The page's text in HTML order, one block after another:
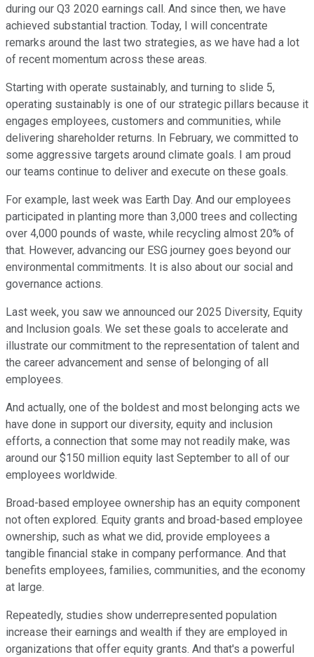
during our Q3 2020 earnings call. And since then, we have
achieved substantial traction. Today, I will concentrate
remarks around the last two strategies, as we have had a lot
of recent momentum across these areas.
Starting with operate sustainably, and turning to slide 5,
operating sustainably is one of our strategic pillars because it
engages employees, customers and communities, while
delivering shareholder returns. In February, we committed to
some aggressive targets around climate goals. I am proud
our teams continue to deliver and execute on these goals.
For example, last week was Earth Day. And our employees
participated in planting more than 3,000 trees and collecting
over 4,000 pounds of waste, while recycling almost 20% of
that. However, advancing our ESG journey goes beyond our
environmental commitments. It is also about our social and
governance actions.
Last week, you saw we announced our 2025 Diversity, Equity
and Inclusion goals. We set these goals to accelerate and
illustrate our commitment to the representation of talent and
the career advancement and sense of belonging of all
employees.
And actually, one of the boldest and most belonging acts we
have done in support our diversity, equity and inclusion
efforts, a connection that some may not readily make, was
around our $150 million equity last September to all of our
employees worldwide.
Broad-based employee ownership has an equity component
not often explored. Equity grants and broad-based employee
ownership, such as what we did, provide employees a
tangible financial stake in company performance. And that
benefits employees, families, communities, and the economy
at large.
Repeatedly, studies show underrepresented population
increase their earnings and wealth if they are employed in
organizations that offer equity grants. And that's a powerful